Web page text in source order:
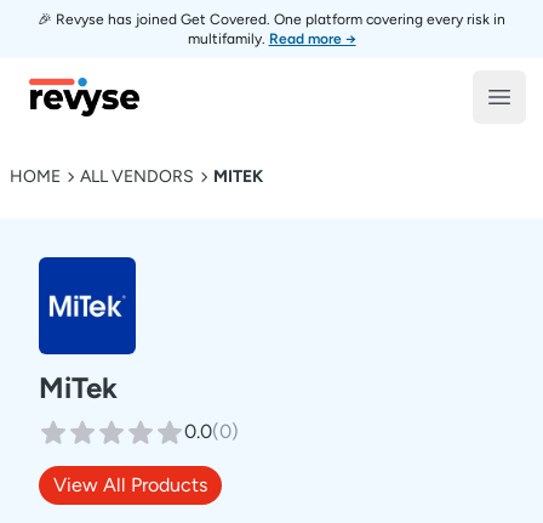
🎉 Revyse has joined Get Covered. One platform covering every risk in
multifamily. Read more →
Revyse
HOME ALL VENDORS MITEK
MiTek
0.0(0)
View All Products